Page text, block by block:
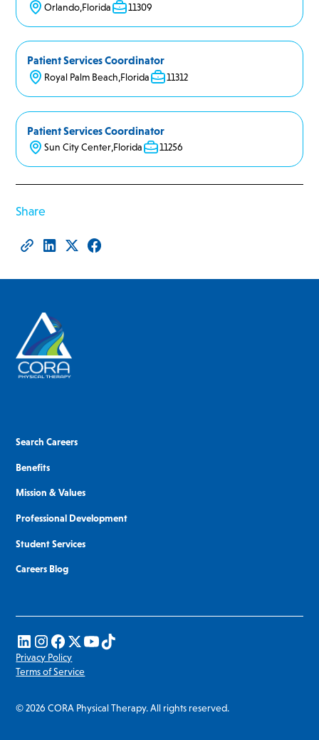
Orlando,Florida 11309
Patient Services Coordinator
Royal Palm Beach,Florida 11312
Patient Services Coordinator
Sun City Center,Florida 11256
Share
Search Careers
Benefits
Mission & Values
Professional Development
Student Services
Careers Blog
© 2026 CORA Physical Therapy. All rights reserved.
Privacy Policy
Terms of Service